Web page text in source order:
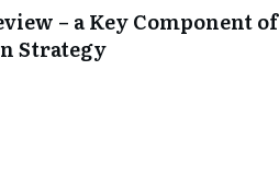
– a Key Component of
Strategy